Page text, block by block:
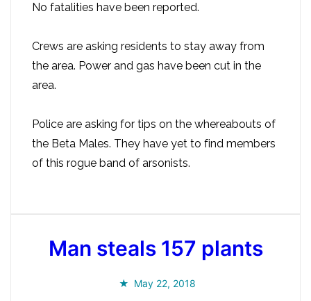
No fatalities have been reported.
Crews are asking residents to stay away from
the area. Power and gas have been cut in the
area.
Police are asking for tips on the whereabouts of
the Beta Males. They have yet to find members
of this rogue band of arsonists.
Man steals 157 plants
May 22, 2018